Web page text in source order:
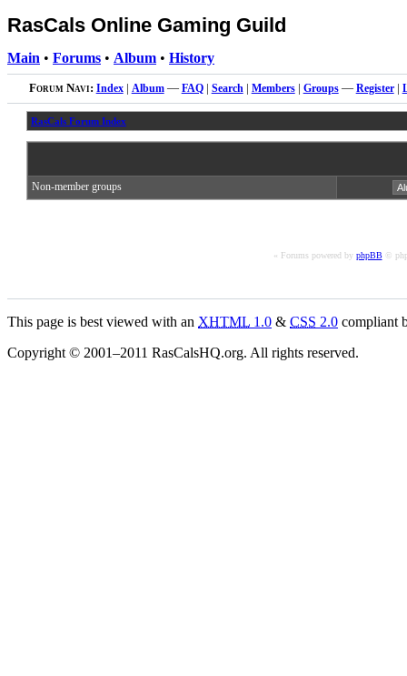
RasCals Online Gaming Guild
Main • Forums • Album • History
Forum Navi: Index| Album— FAQ| Search| Members| Groups— Register|
RasCals Forum Index
Non-member groups
« Forums powered by phpBB©
This page is best viewed with an XHTML 1.0 & CSS 2.0 compliant
Copyright © 2001–2011 RasCalsHQ.org. All rights reserved.